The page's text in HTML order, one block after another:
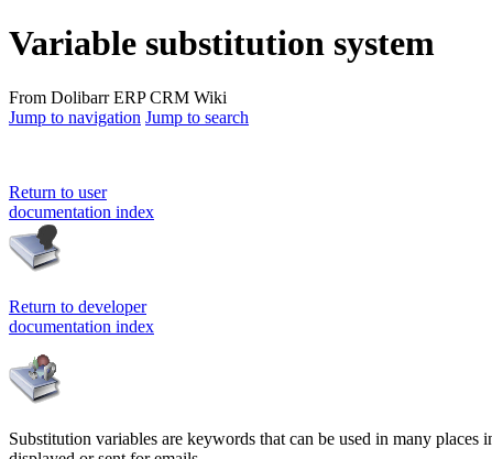
Variable substitution system
From Dolibarr ERP CRM Wiki
Jump to navigation Jump to search
Return to user
documentation index
Return to developer
documentation index
Substitution variables are keywords that can be used in many